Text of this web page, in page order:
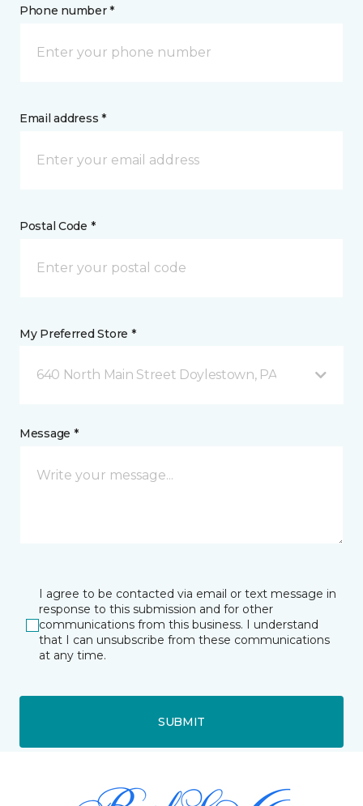
Phone number *
Email address *
Postal Code *
My Preferred Store *
640 North Main Street Doylestown, PA
Message *
I agree to be contacted via email or text message in
response to this submission and for other
communications from this business. I understand
that I can unsubscribe from these communications
at any time.
SUBMIT